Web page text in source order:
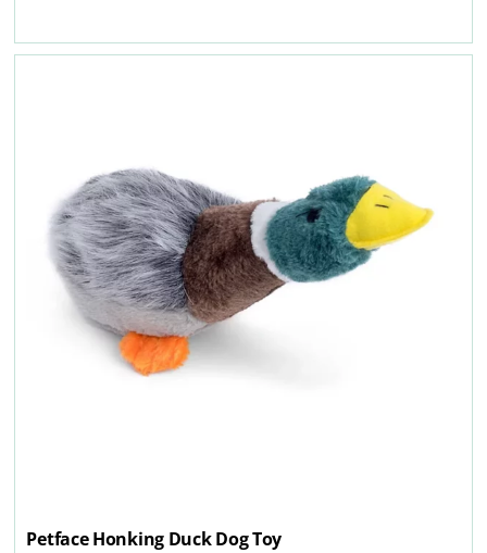
Petface Honking Duck Dog Toy